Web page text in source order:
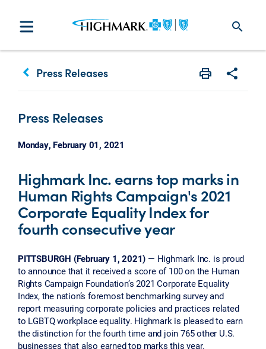
search
keyboard_arrow_left Press Releases
Press Releases
Monday, February 01, 2021
Highmark Inc. earns top marks in
Human Rights Campaign's 2021
Corporate Equality Index for
fourth consecutive year
PITTSBURGH (February 1, 2021) — Highmark Inc. is proud
to announce that it received a score of 100 on the Human
Rights Campaign Foundation’s 2021 Corporate Equality
Index, the nation’s foremost benchmarking survey and
report measuring corporate policies and practices related
to LGBTQ workplace equality. Highmark is pleased to earn
the distinction for the fourth time and join 765 other U.S.
businesses that also earned top marks this year.